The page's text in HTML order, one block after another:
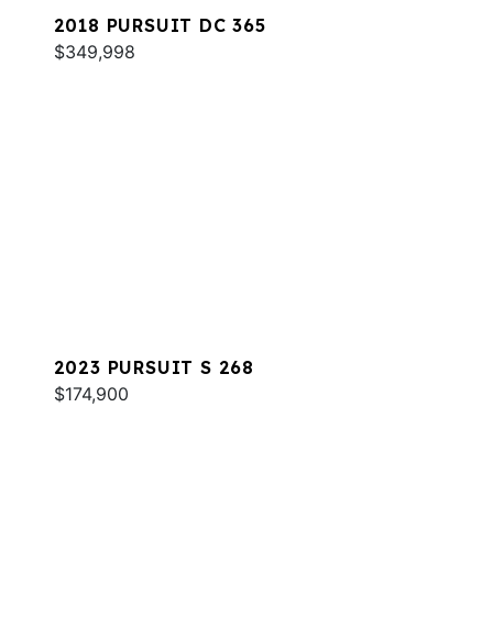
2018 PURSUIT DC 365
$349,998
2023 PURSUIT S 268
$174,900